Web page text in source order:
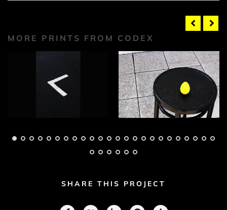
MORE PRINTS FROM CODEX
Adam Geary Adam Geary
SHARE THIS PROJECT